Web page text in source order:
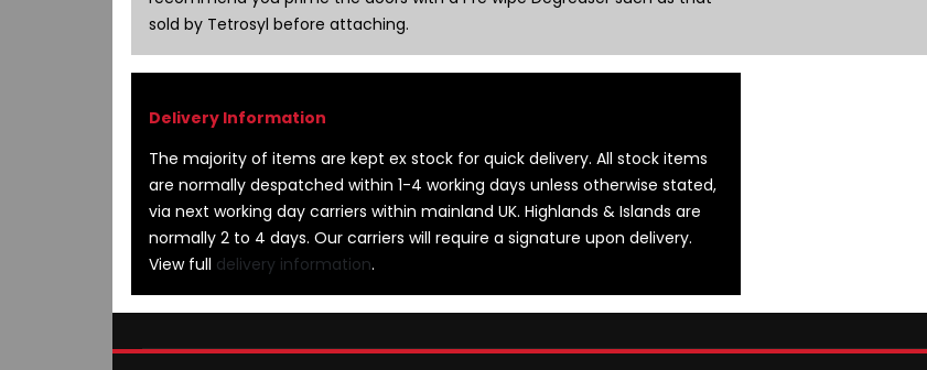
sold by Tetrosyl before attaching.
The majority of items are kept ex stock for quick delivery. All stock items
are normally despatched within 1-4 working days unless otherwise stated,
via next working day carriers within mainland UK. Highlands & Islands are
normally 2 to 4 days. Our carriers will require a signature upon delivery.
View full delivery information.